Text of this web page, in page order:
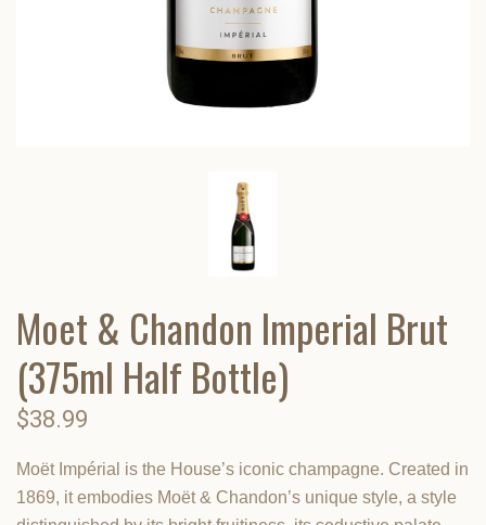
Moet & Chandon Imperial Brut
(375ml Half Bottle)
$38.99
Moët Impérial is the House’s iconic champagne. Created in
1869, it embodies Moët & Chandon’s unique style, a style